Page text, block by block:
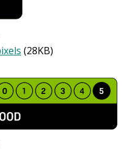
(28KB)